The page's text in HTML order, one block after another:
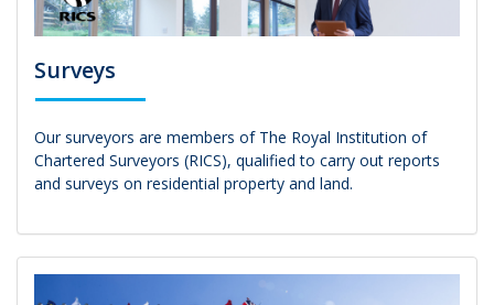
Surveys
Our surveyors are members of The Royal Institution of
Chartered Surveyors (RICS), qualified to carry out reports
and surveys on residential property and land.